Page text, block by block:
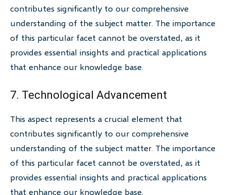
contributes significantly to our comprehensive
understanding of the subject matter. The importance
of this particular facet cannot be overstated, as it
provides essential insights and practical applications
that enhance our knowledge base.
7. Technological Advancement
This aspect represents a crucial element that
contributes significantly to our comprehensive
understanding of the subject matter. The importance
of this particular facet cannot be overstated, as it
provides essential insights and practical applications
that enhance our knowledge base.